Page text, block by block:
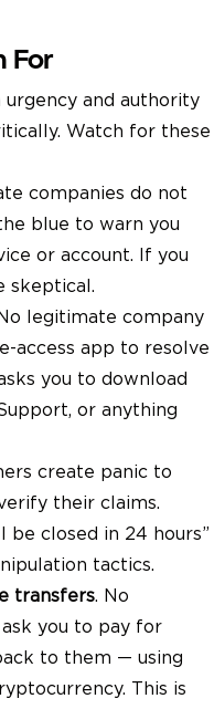
For
and authority
Watch for these
companies do not
blue to warn you
or account. If you
skeptical.
legitimate company
access app to resolve
you to download
or anything
create panic to
their claims.
be closed in 24 hours”
tactics.
transfers. No
you to pay for
to them — using
This is